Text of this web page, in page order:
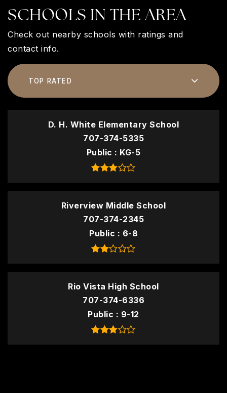
SCHOOLS IN THE AREA
Check out nearby schools with ratings and
contact info.
TOP RATED
D. H. White Elementary School
707-374-5335
Public
KG-5
Riverview Middle School
707-374-2345
Public
6-8
Rio Vista High School
707-374-6336
Public
9-12